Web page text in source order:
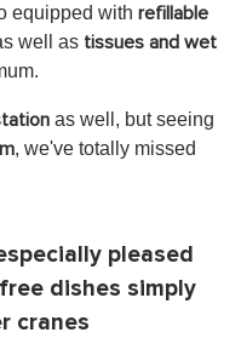
equipped with refillable
well as tissues and wet
as well, but seeing
, we've totally missed
pleased
dishes simply
cranes